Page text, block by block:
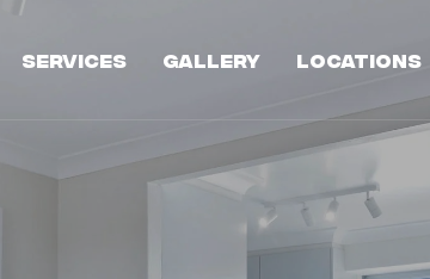
Services Gallery Locations